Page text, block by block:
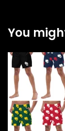
You